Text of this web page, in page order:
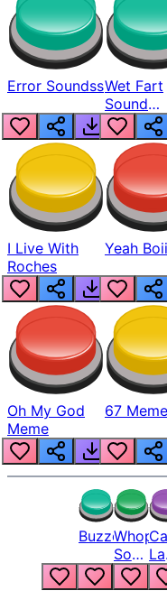
Error SoundssWet Fart
Sound
Realistic
I Live With
Roches
Yeah
Oh My God
Meme
67 Meme
Buzzer
Song
But
Louder
1